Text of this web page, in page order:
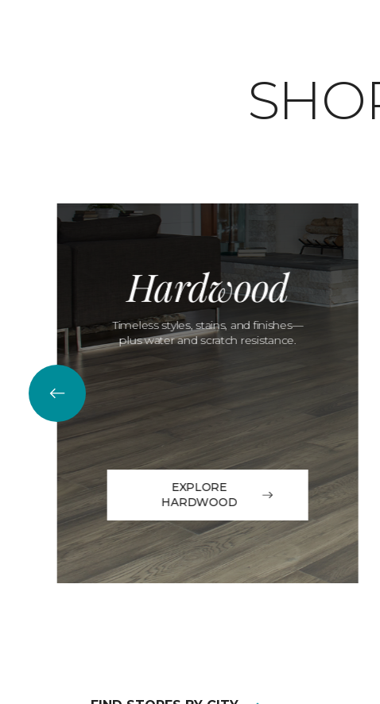
Hardwood
Timeless styles, stains, and finishes—
plus water and scratch resistance.
EXPLORE
HARDWOOD